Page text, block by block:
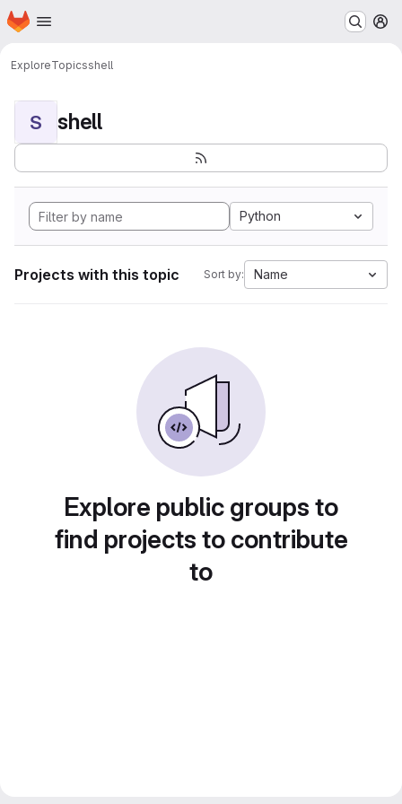
Skip to main content
Homepage
ExploreTopicsshell
S shell
Python
Projects with this topic Sort by: Name
Explore public groups to
find projects to contribute
to